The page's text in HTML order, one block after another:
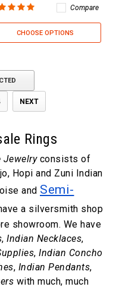
Compare
CHOOSE OPTIONS
NEXT
Rings
Jewelryconsists of
Hopi and Zuni Indian
and Semi-
a silversmith shop
showroom. We have
, Indian Necklaces,
, Indian Concho
, Indian Pendants,
with much, much